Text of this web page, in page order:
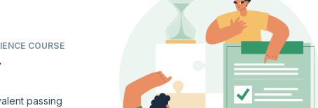
COURSE
passing